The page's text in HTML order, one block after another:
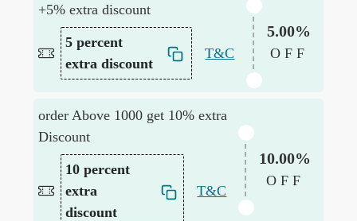
+5% extra discount
5 percent
extra discount
T&C
5.00%
OFF
order Above 1000 get 10% extra
Discount
10 percent
extra
discount
T&C
10.00%
OFF